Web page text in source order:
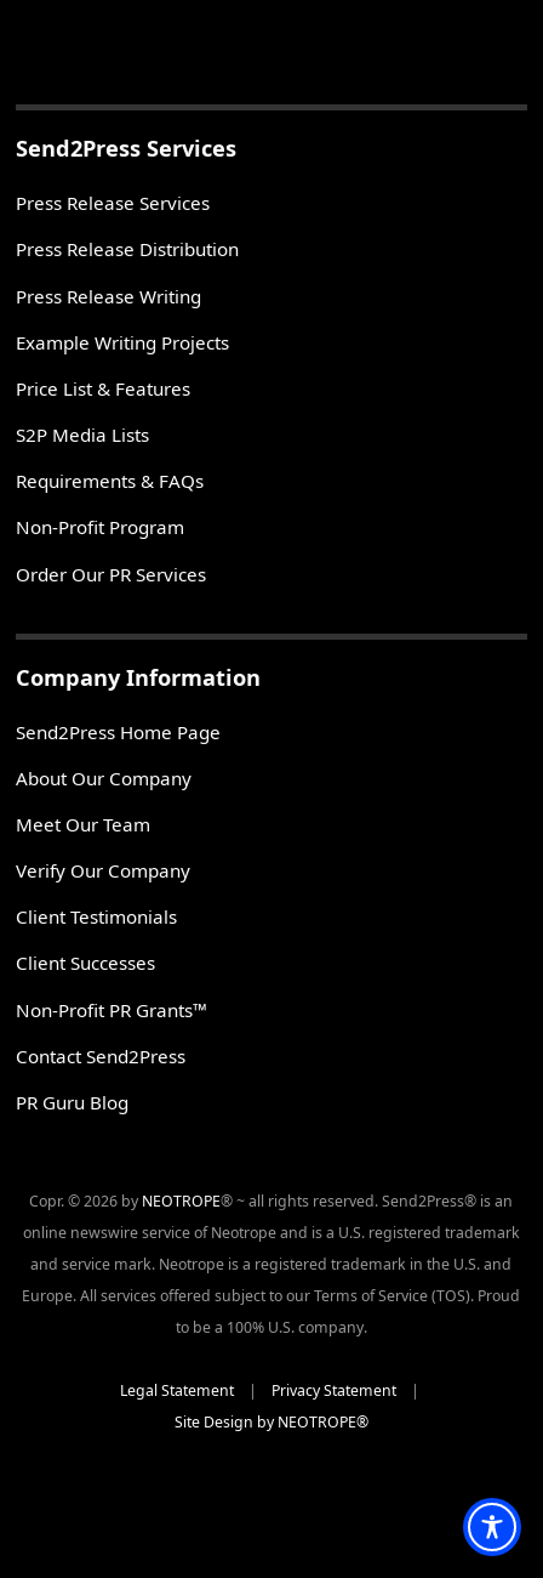
Send2Press Services
Press Release Services
Press Release Distribution
Press Release Writing
Example Writing Projects
Price List & Features
S2P Media Lists
Requirements & FAQs
Non-Profit Program
Order Our PR Services
Company Information
Send2Press Home Page
About Our Company
Meet Our Team
Verify Our Company
Client Testimonials
Client Successes
Non-Profit PR Grants™
Contact Send2Press
PR Guru Blog
Copr. © 2026 by NEOTROPE® ~ all rights reserved. Send2Press® is an
online newswire service of Neotrope and is a U.S. registered trademark
and service mark. Neotrope is a registered trademark in the U.S. and
Europe. All services offered subject to our Terms of Service (TOS). Proud
to be a 100% U.S. company.
Legal Statement| Privacy Statement|
Site Design by NEOTROPE®